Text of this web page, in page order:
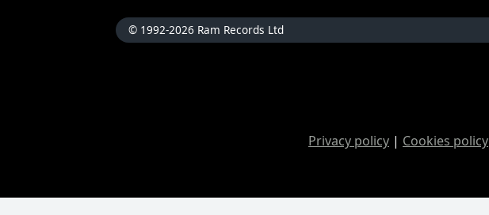
© 1992-2026 Ram Records Ltd
Privacy policy | Cookies policy